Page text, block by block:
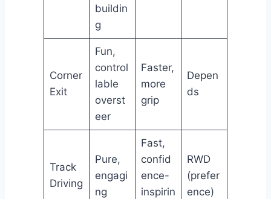
buildin
g
Corner
Exit
Fun,
control
lable
overst
eer
Faster,
more
grip
Depen
ds
Track
Driving
Pure,
engagi
ng
Fast,
confid
ence-
inspirin
RWD
(prefer
ence)